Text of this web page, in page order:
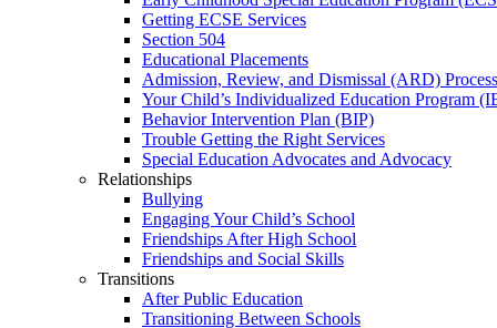
Getting ECSE Services
Section 504
Educational Placements
Admission, Review, and Dismissal (ARD) Process
Your Child’s Individualized Education Program
Behavior Intervention Plan (BIP)
Trouble Getting the Right Services
Special Education Advocates and Advocacy
Relationships
Bullying
Engaging Your Child’s School
Friendships After High School
Friendships and Social Skills
Transitions
After Public Education
Transitioning Between Schools